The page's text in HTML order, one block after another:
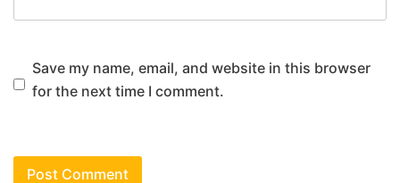
Save my name, email, and website in this browser
for the next time I comment.